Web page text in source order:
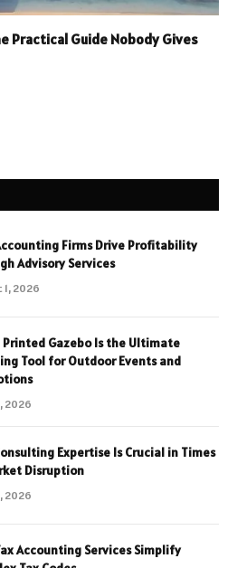
Practical Guide Nobody Gives
Firms Drive Profitability
Advisory Services
1, 2026
Printed Gazebo Is the Ultimate
Tool for Outdoor Events and
2026
Expertise Is Crucial in Times
Disruption
2026
Accounting Services Simplify